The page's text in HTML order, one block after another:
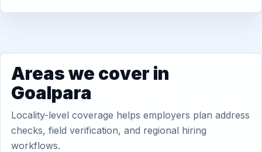
Areas we cover in
Goalpara
Locality-level coverage helps employers plan address
checks, field verification, and regional hiring
workflows.